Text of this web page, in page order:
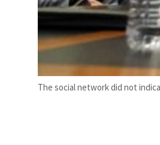
The social network did not